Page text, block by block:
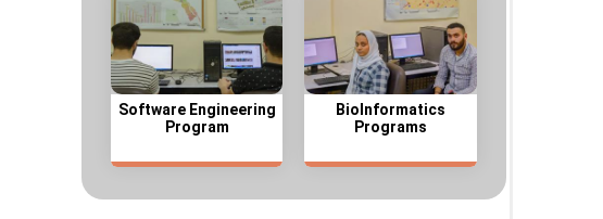
Software Engineering
Program
BioInformatics
Programs